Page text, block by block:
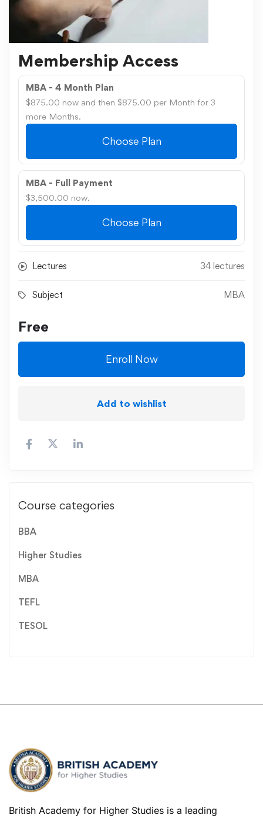
Membership Access
MBA - 4 Month Plan
$875.00 now and then $875.00 per Month for 3
more Months.
Choose Plan
MBA - Full Payment
$3,500.00 now.
Choose Plan
Lectures 34 lectures
Subject MBA
Free
Enroll Now
Add to wishlist
Course categories
BBA
Higher Studies
MBA
TEFL
TESOL
British Academy for Higher Studies is a leading